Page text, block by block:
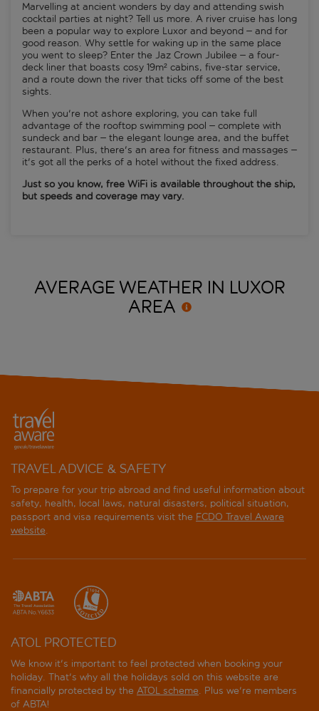
Marvelling at ancient wonders by day and attending swish
cocktail parties at night? Tell us more. A river cruise has long
been a popular way to explore Luxor and beyond – and for
good reason. Why settle for waking up in the same place
you went to sleep? Enter the Jaz Crown Jubilee – a four-
deck liner that boasts cosy 19m² cabins, five-star service,
and a route down the river that ticks off some of the best
sights.
When you're not ashore exploring, you can take full
advantage of the rooftop swimming pool – complete with
sundeck and bar – the elegant lounge area, and the buffet
restaurant. Plus, there's an area for fitness and massages –
it's got all the perks of a hotel without the fixed address.
Just so you know, free WiFi is available throughout the ship,
but speeds and coverage may vary.
AVERAGE WEATHER IN LUXOR
AREA
TRAVEL ADVICE & SAFETY
To prepare for your trip abroad and find useful information about
safety, health, local laws, natural disasters, political situation,
passport and visa requirements visit the FCDO Travel Aware
website.
ATOL PROTECTED
We know it's important to feel protected when booking your
holiday. That's why all the holidays sold on this website are
financially protected by the ATOL scheme. Plus we're members
of ABTA!